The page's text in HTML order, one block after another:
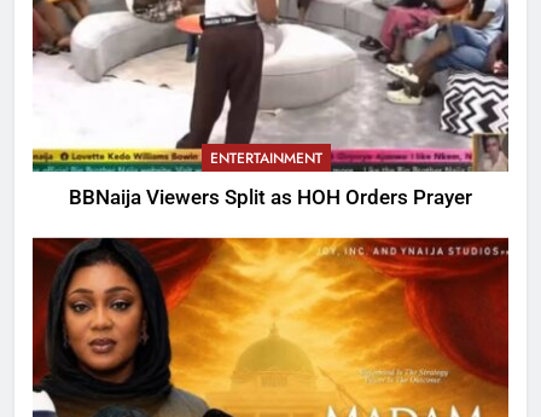
ENTERTAINMENT
BBNaija Viewers Split as HOH Orders Prayer